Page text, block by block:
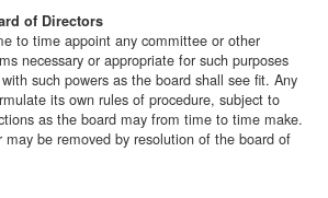
of Directors
to time appoint any committee or other
necessary or appropriate for such purposes
such powers as the board shall see fit. Any
its own rules of procedure, subject to
as the board may from time to time make.
be removed by resolution of the board of